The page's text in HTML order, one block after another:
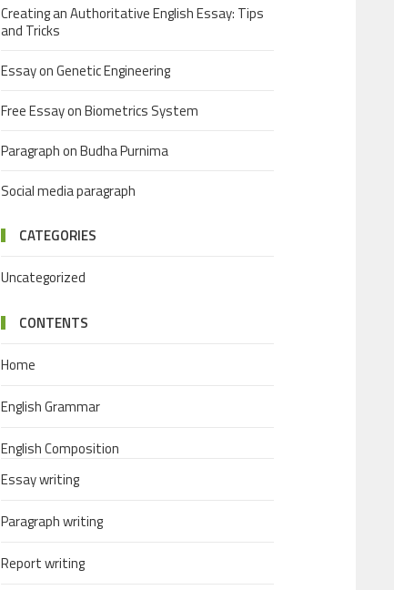
Creating an Authoritative English Essay: Tips
and Tricks
Essay on Genetic Engineering
Free Essay on Biometrics System
Paragraph on Budha Purnima
Social media paragraph
CATEGORIES
Uncategorized
CONTENTS
Home
English Grammar
English Composition
Essay writing
Paragraph writing
Report writing